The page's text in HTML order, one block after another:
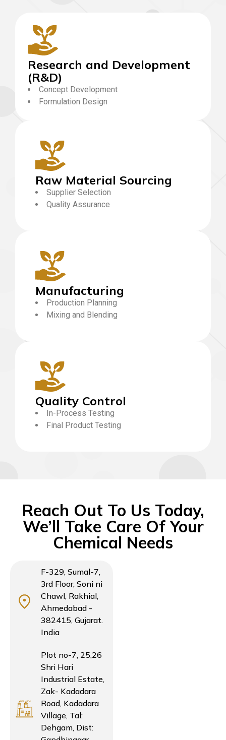
Research and Development
(R&D)
Concept Development
Formulation Design
Raw Material Sourcing
Supplier Selection
Quality Assurance
Manufacturing
Production Planning
Mixing and Blending
Quality Control
In-Process Testing
Final Product Testing
Reach Out To Us Today,
We’ll Take Care Of Your
Chemical Needs
F-329, Sumal-7,
3rd Floor, Soni ni
Chawl, Rakhial,
Ahmedabad -
382415, Gujarat.
India
Plot no-7, 25,26
Shri Hari
Industrial Estate,
Zak- Kadadara
Road, Kadadara
Village, Tal:
Dehgam, Dist: